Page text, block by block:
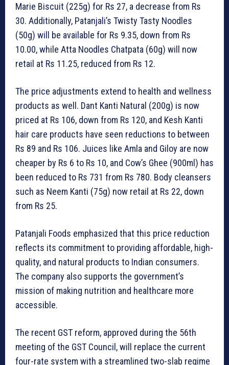
Marie Biscuit (225g) for Rs 27, a decrease from Rs
30. Additionally, Patanjali’s Twisty Tasty Noodles
(50g) will be available for Rs 9.35, down from Rs
10.00, while Atta Noodles Chatpata (60g) will now
retail at Rs 11.25, reduced from Rs 12.
The price adjustments extend to health and wellness
products as well. Dant Kanti Natural (200g) is now
priced at Rs 106, down from Rs 120, and Kesh Kanti
hair care products have seen reductions to between
Rs 89 and Rs 106. Juices like Amla and Giloy are now
cheaper by Rs 6 to Rs 10, and Cow’s Ghee (900ml) has
been reduced to Rs 731 from Rs 780. Body cleansers
such as Neem Kanti (75g) now retail at Rs 22, down
from Rs 25.
Patanjali Foods emphasized that this price reduction
reflects its commitment to providing affordable, high-
quality, and natural products to Indian consumers.
The company also supports the government’s
mission of making nutrition and healthcare more
accessible.
The recent GST reform, approved during the 56th
meeting of the GST Council, will replace the current
four-rate system with a streamlined two-slab regime